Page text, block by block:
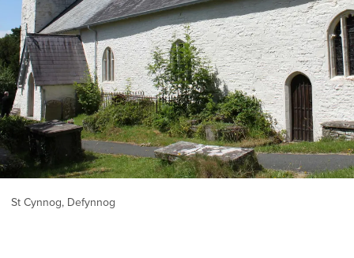
St Cynnog, Defynnog